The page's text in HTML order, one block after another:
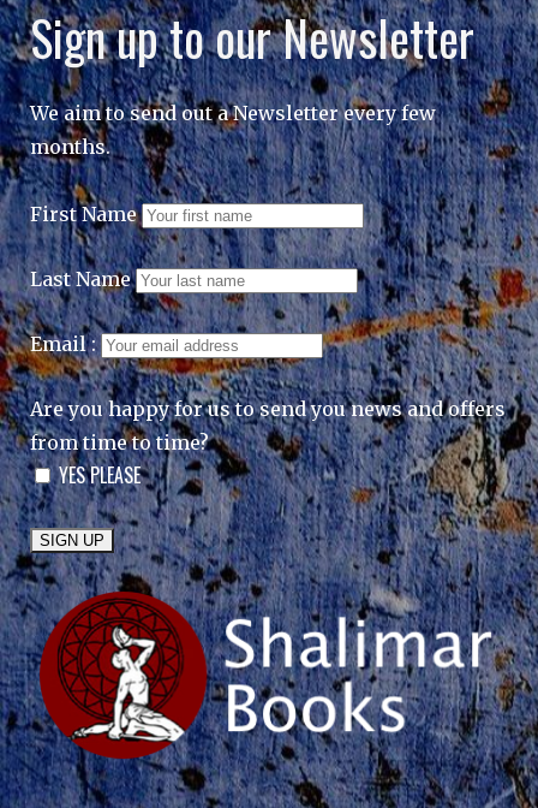
Sign up to our Newsletter
We aim to send out a Newsletter every few
months.
First Name
Last Name
Email :
Are you happy for us to send you news and offers
from time to time?
YES PLEASE